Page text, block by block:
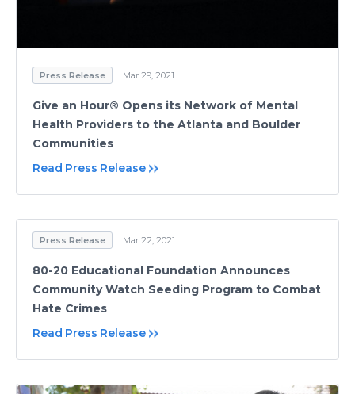
Press Release Mar 29, 2021
Give an Hour® Opens its Network of Mental
Health Providers to the Atlanta and Boulder
Communities
Read Press Release
Press Release Mar 22, 2021
80-20 Educational Foundation Announces
Community Watch Seeding Program to Combat
Hate Crimes
Read Press Release